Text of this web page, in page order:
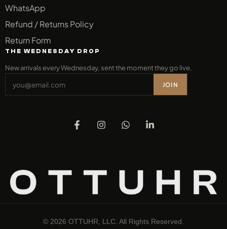
WhatsApp
Refund / Returns Policy
Return Form
THE WEDNESDAY DROP
New arrivals every Wednesday, sent the moment they go live.
JOIN
© 2026 OTTUHR, LLC. All Rights Reserved.